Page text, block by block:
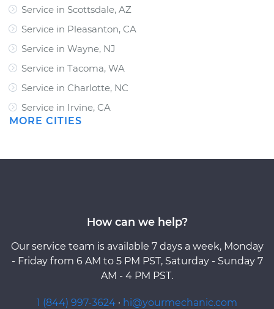
Service in Scottsdale, AZ
Service in Pleasanton, CA
Service in Wayne, NJ
Service in Tacoma, WA
Service in Charlotte, NC
Service in Irvine, CA
MORE CITIES
How can we help?
Our service team is available 7 days a week, Monday
- Friday from 6 AM to 5 PM PST, Saturday - Sunday 7
AM - 4 PM PST.
1 (844) 997-3624 · hi@yourmechanic.com